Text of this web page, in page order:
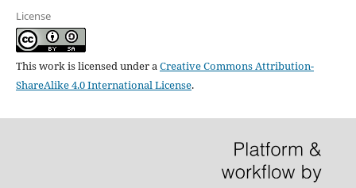
License
This work is licensed under aCreative Commons Attribution-
ShareAlike 4.0 International License.